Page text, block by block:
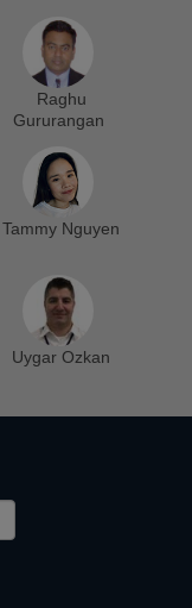
Raghu
Gururangan
Tammy Nguyen
Uygar Ozkan